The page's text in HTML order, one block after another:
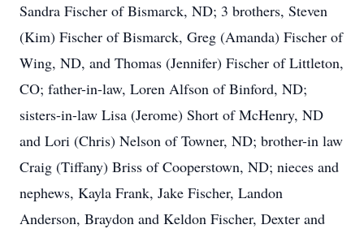
Sandra Fischer of Bismarck, ND; 3 brothers, Steven
(Kim) Fischer of Bismarck, Greg (Amanda) Fischer of
Wing, ND, and Thomas (Jennifer) Fischer of Littleton,
CO; father-in-law, Loren Alfson of Binford, ND;
sisters-in-law Lisa (Jerome) Short of McHenry, ND
and Lori (Chris) Nelson of Towner, ND; brother-in law
Craig (Tiffany) Briss of Cooperstown, ND; nieces and
nephews, Kayla Frank, Jake Fischer, Landon
Anderson, Braydon and Keldon Fischer, Dexter and